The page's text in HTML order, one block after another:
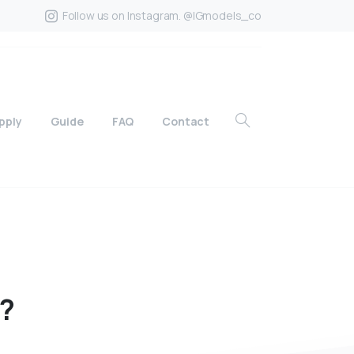
Follow us on Instagram. @IGmodels_co
Guide FAQ Contact